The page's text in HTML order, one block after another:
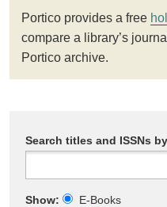
Portico provides a free
compare a library’s
Portico archive.
Search titles and ISSNs
Show: E-Books